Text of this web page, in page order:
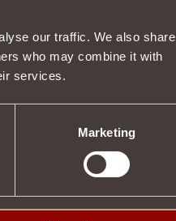
our traffic. We also share
who may combine it with
services.
Marketing